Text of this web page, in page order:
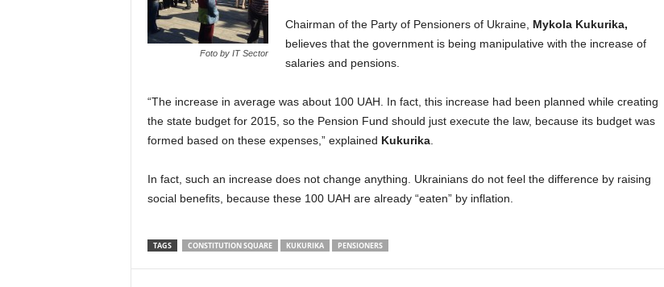
Foto by IT Sector
Chairman of the Party of Pensioners of Ukraine, Mykola Kukurikа,
believes that the government is being manipulative with the increase of
salaries and pensions.
“The increase in average was about 100 UAH. In fact, this increase had been planned while creating
the state budget for 2015, so the Pension Fund should just execute the law, because its budget was
formed based on these expenses,” explained Kukurikа.
In fact, such an increase does not change anything. Ukrainians do not feel the difference by raising
social benefits, because these 100 UAH are already “eaten” by inflation.
TAGS CONSTITUTION SQUARE KUKURIKА PENSIONERS